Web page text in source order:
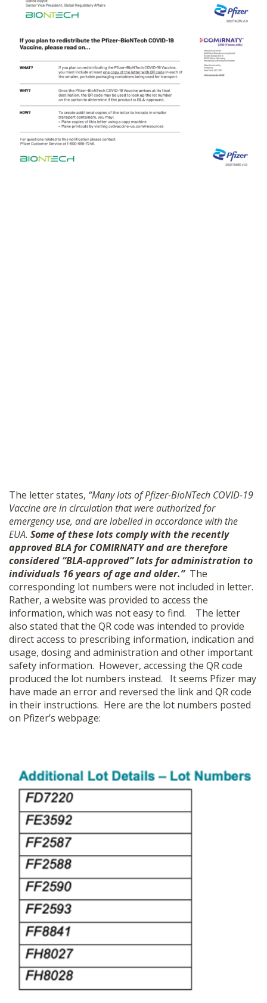
The letter states, “Many lots of Pfizer-BioNTech COVID-19
Vaccine are in circulation that were authorized for
emergency use, and are labelled in accordance with the
EUA. Some of these lots comply with the recently
approved BLA for COMIRNATY and are therefore
considered “BLA-approved” lots for administration to
individuals 16 years of age and older.”The
corresponding lot numbers were not included in letter.
Rather, a website was provided to access the
information, which was not easy to find.
The letter
also stated that the QR code was intended to provide
direct access to prescribing information, indication and
usage, dosing and administration and other important
safety information. However, accessing the QR code
produced the lot numbers instead.
It seems Pfizer may
have made an error and reversed the link and QR code
in their instructions. Here are the lot numbers posted
on Pfizer’s webpage: